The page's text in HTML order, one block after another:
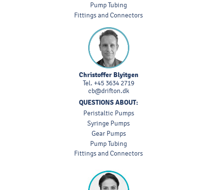
Pump Tubing
Fittings and Connectors
Christoffer Blyitgen
Tel. +45 3634 2719
cb@drifton.dk
QUESTIONS ABOUT:
Peristaltic Pumps
Syringe Pumps
Gear Pumps
Pump Tubing
Fittings and Connectors